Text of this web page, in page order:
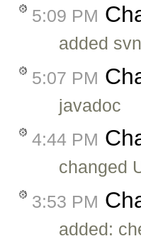
5:09 PM
added
5:07 PM
javadoc
4:44 PM
changed
3:53 PM
added: